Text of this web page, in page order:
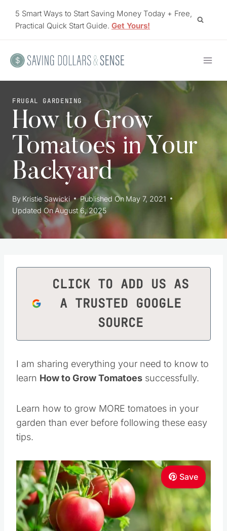
5 Smart Ways to Start Saving Money Today + Free,
Practical Quick Start Guide. Get Yours!
FRUGAL GARDENING
How to Grow
Tomatoes in Your
Backyard
By Kristie Sawicki Published On May 7, 2021
Updated On August 6, 2025
CLICK TO ADD US AS
A TRUSTED GOOGLE
SOURCE
I am sharing everything your need to know to
learn How to Grow Tomatoes successfully.
Learn how to grow MORE tomatoes in your
garden than ever before following these easy
tips.
Save